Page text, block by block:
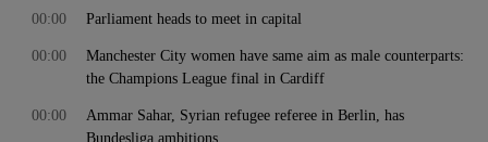
Parliament heads to meet in capital
00:00
Manchester City women have same aim as male counterparts:
the Champions League final in Cardiff
00:00
Ammar Sahar, Syrian refugee referee in Berlin, has
Bundesliga ambitions
00:00